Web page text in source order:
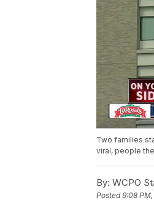
Two families
viral, people
By: WCPO
Posted9:08